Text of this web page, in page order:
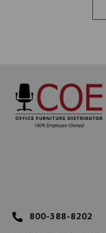
800-388-8202